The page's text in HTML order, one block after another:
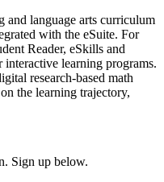
and language arts curriculum
with the eSuite. For
Reader, eSkills and
learning programs.
research-based math
the learning trajectory,
Sign up below.